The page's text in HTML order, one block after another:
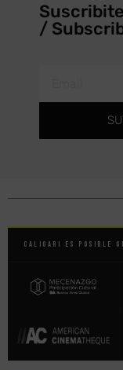
/
Caligari es posible